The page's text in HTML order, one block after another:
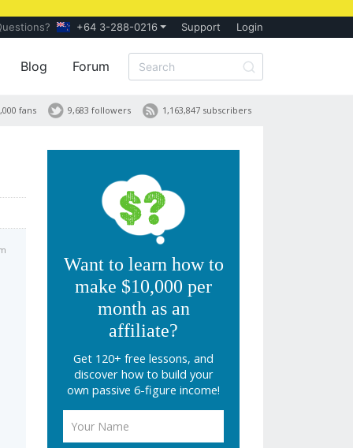
+64 3-288-0216 Support Login
Blog Forum
1,163,847 subscribers
9,683 followers
fans
Want to learn how to
make $10,000 per
month as an
affiliate?
Get 120+ free lessons, and
discover how to build your
own passive 6-figure income!